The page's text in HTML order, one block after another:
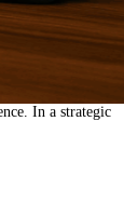
In a strategic